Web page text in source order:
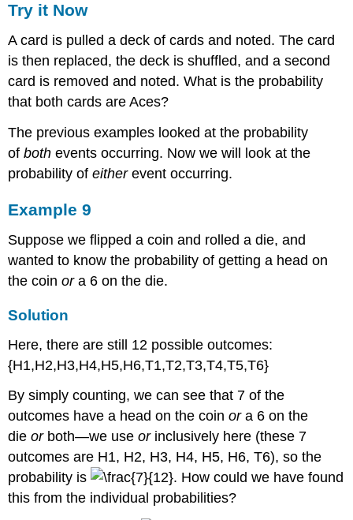
Try it Now
A card is pulled a deck of cards and noted. The card
is then replaced, the deck is shuffled, and a second
card is removed and noted. What is the probability
that both cards are Aces?
The previous examples looked at the probability
ofboth events occurring. Now we will look at the
probability ofeitherevent occurring.
Example 9
Suppose we flipped a coin and rolled a die, and
wanted to know the probability of getting a head on
the coinora 6 on the die.
Solution
Here, there are still 12 possible outcomes:
{H1,H2,H3,H4,H5,H6,T1,T2,T3,T4,T5,T6}
By simply counting, we can see that 7 of the
outcomes have a head on the coinora 6 on the
dieorboth—we useorinclusively here (these 7
outcomes are H1, H2, H3, H4, H5, H6, T6), so the
probability is
. How could we have found
this from the individual probabilities?